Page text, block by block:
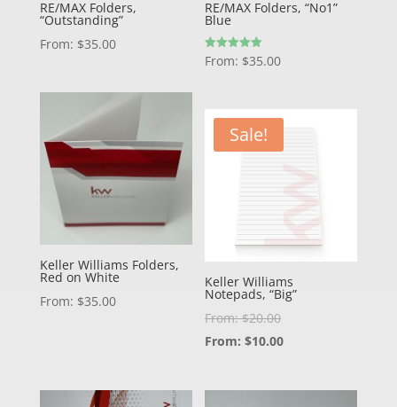
RE/MAX Folders,
“Outstanding”
From: $35.00
RE/MAX Folders, “No1”
Blue
Rated
5.00
From: $35.00
Keller Williams Folders,
Red on White
From: $35.00
Sale!
Keller Williams
Notepads, “Big”
From:$20.00
From:$10.00